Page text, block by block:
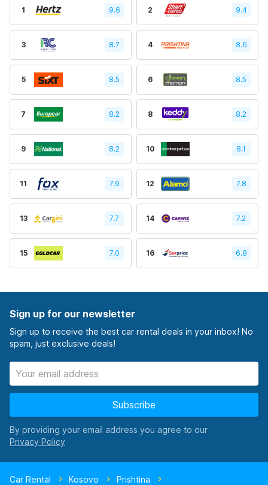
1 9.6 2 9.4
3 8.7 4 8.6
5 8.5 6 8.5
7 8.2 8 8.2
9 8.2 10 8.1
11 7.9 12 7.8
13 7.7 14 7.2
15 7.0 16 6.8
Sign up for our newsletter
Sign up to receive the best car rental deals in your inbox! No
spam, just exclusive deals!
Subscribe
By providing your email address you agree to our
Car Rental Kosovo
Prishtina